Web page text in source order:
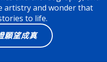
artistry and wonder that
to life.
願望成真